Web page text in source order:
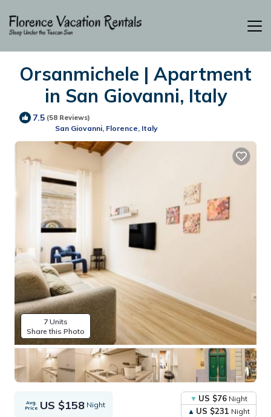
Orsanmichele | Apartment
in San Giovanni, Italy
7.5 (58 Reviews)
San Giovanni, Florence, Italy
7 Units
Share this Photo
Avg.
Price US $158 Night
US $76 Night
US $231 Night